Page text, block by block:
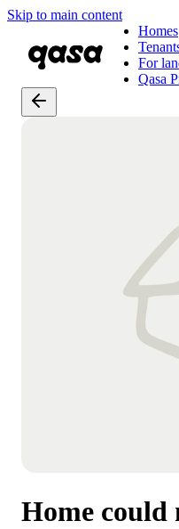
Skip to main content
Homes
For
Qasa
Home could